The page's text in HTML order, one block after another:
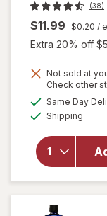
(38)
$11.99 $0.20 /
Extra 20% off
Not sold at
Check other
Same Day
Shipping